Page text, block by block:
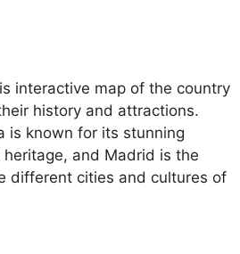
interactive map of the country
history and attractions.
is known for its stunning
and Madrid is the
different cities and cultures of